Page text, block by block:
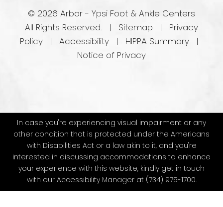
© 2026 Arbor - Ypsi Foot & Ankle Centers
All Rights Reserved. | Sitemap
Privacy
Policy
Accessibility HIPPA Summary
Notice of Privacy
In case you're experiencing visual impairment or any
other condition that is protected under the Americans
with Disabilities Act or a law akin to it, and you're
interested in discussing accommodations to enhance
your experience with this website, kindly get in touch
with our Accessibility Manager at (734) 975-1700.